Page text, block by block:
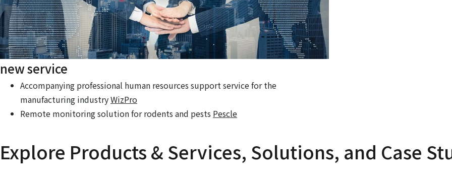
new service
Accompanying professional human resources support service for the
manufacturing industryWizPro
Remote monitoring solution for rodents and pests Pescle
Explore Products & Services, Solutions, and Case